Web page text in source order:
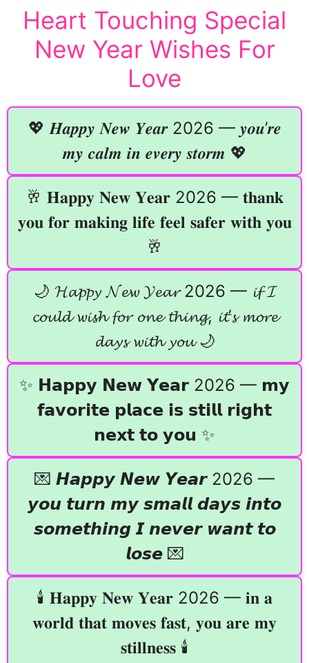
Heart Touching Special
New Year Wishes For
Love
💖 𝑯𝒂𝒑𝒑𝒚 𝑵𝒆𝒘 𝒀𝒆𝒂𝒓 2026 — 𝒚𝒐𝒖’𝒓𝒆
𝒎𝒚 𝒄𝒂𝒍𝒎 𝒊𝒏 𝒆𝒗𝒆𝒓𝒚 𝒔𝒕𝒐𝒓𝒎 💖
🥂 𝐇𝐚𝐩𝐩𝐲 𝐍𝐞𝐰 𝐘𝐞𝐚𝐫 2026 — 𝐭𝐡𝐚𝐧𝐤
𝐲𝐨𝐮 𝐟𝐨𝐫 𝐦𝐚𝐤𝐢𝐧𝐠 𝐥𝐢𝐟𝐞 𝐟𝐞𝐞𝐥 𝐬𝐚𝐟𝐞𝐫 𝐰𝐢𝐭𝐡 𝐲𝐨𝐮
🥂
🌙 𝓗𝓪𝓹𝓹𝔂 𝓝𝓮𝔀 𝓨𝓮𝓪𝓻 2026 — 𝓲𝓯 𝓘
𝓬𝓸𝓾𝓵𝓭 𝔀𝓲𝓼𝓱 𝓯𝓸𝓻 𝓸𝓷𝓮 𝓽𝓱𝓲𝓷𝓰, 𝓲𝓽’𝓼 𝓶𝓸𝓻𝓮
𝓭𝓪𝔂𝓼 𝔀𝓲𝓽𝓱 𝔂𝓸𝓾 🌙
✨ 𝗛𝗮𝗽𝗽𝘆 𝗡𝗲𝘄 𝗬𝗲𝗮𝗿 2026 — 𝗺𝘆
𝗳𝗮𝘃𝗼𝗿𝗶𝘁𝗲 𝗽𝗹𝗮𝗰𝗲 𝗶𝘀 𝘀𝘁𝗶𝗹𝗹 𝗿𝗶𝗴𝗵𝘁
𝗻𝗲𝘅𝘁 𝘁𝗼 𝘆𝗼𝘂 ✨
💌 𝙃𝙖𝙥𝙥𝙮 𝙉𝙚𝙬 𝙔𝙚𝙖𝙧 2026 —
𝙮𝙤𝙪 𝙩𝙪𝙧𝙣 𝙢𝙮 𝙨𝙢𝙖𝙡𝙡 𝙙𝙖𝙮𝙨 𝙞𝙣𝙩𝙤
𝙨𝙤𝙢𝙚𝙩𝙝𝙞𝙣𝙜 𝙄 𝙣𝙚𝙫𝙚𝙧 𝙬𝙖𝙣𝙩 𝙩𝙤
𝙡𝙤𝙨𝙚 💌
🕯️ 𝐇𝐚𝐩𝐩𝐲 𝐍𝐞𝐰 𝐘𝐞𝐚𝐫 2026 — 𝐢𝐧 𝐚
𝐰𝐨𝐫𝐥𝐝 𝐭𝐡𝐚𝐭 𝐦𝐨𝐯𝐞𝐬 𝐟𝐚𝐬𝐭, 𝐲𝐨𝐮 𝐚𝐫𝐞 𝐦𝐲
𝐬𝐭𝐢𝐥𝐥𝐧𝐞𝐬𝐬 🕯️